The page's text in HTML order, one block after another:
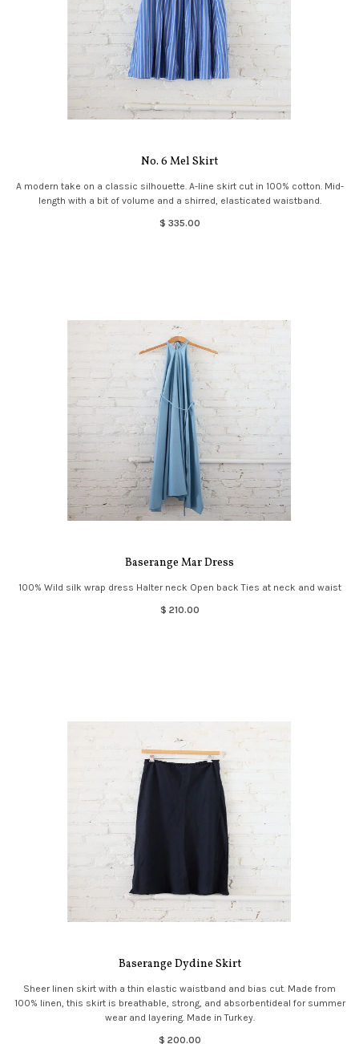
No. 6 Mel Skirt
A modern take on a classic silhouette. A-line skirt cut in 100% cotton. Mid-
length with a bit of volume and a shirred, elasticated waistband.
$ 335.00
Baserange Mar Dress
100% Wild silk wrap dress Halter neck Open back Ties at neck and waist
$ 210.00
Baserange Dydine Skirt
Sheer linen skirt with a thin elastic waistband and bias cut. Made from
100% linen, this skirt is breathable, strong, and absorbentideal for summer
wear and layering. Made in Turkey.
$ 200.00